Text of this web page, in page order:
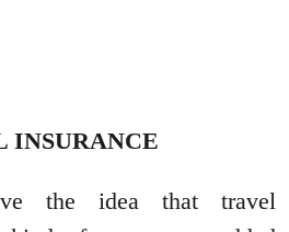
INSURANCE
the idea that travel